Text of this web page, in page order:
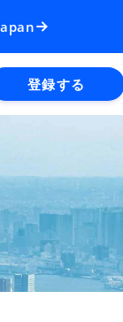
登録する